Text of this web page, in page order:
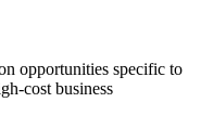
opportunities specific to
cost business